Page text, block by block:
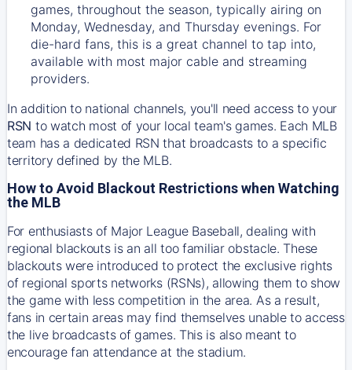
games, throughout the season, typically airing on
Monday, Wednesday, and Thursday evenings. For
die-hard fans, this is a great channel to tap into,
available with most major cable and streaming
providers.
In addition to national channels, you'll need access to your
RSN to watch most of your local team's games. Each MLB
team has a dedicated RSN that broadcasts to a specific
territory defined by the MLB.
How to Avoid Blackout Restrictions when Watching
the MLB
For enthusiasts of Major League Baseball, dealing with
regional blackouts is an all too familiar obstacle. These
blackouts were introduced to protect the exclusive rights
of regional sports networks (RSNs), allowing them to show
the game with less competition in the area. As a result,
fans in certain areas may find themselves unable to access
the live broadcasts of games. This is also meant to
encourage fan attendance at the stadium.